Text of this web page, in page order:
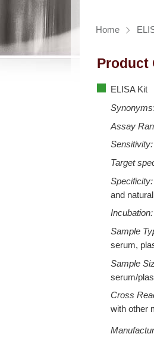
Home
Product
ELISA Kit
Synonyms
Assay
Sensitivity:
Target
Specificity:
and
Incubation:
Sample
serum,
Sample
serum/
Cross
with other